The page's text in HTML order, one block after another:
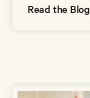
Read the Blog